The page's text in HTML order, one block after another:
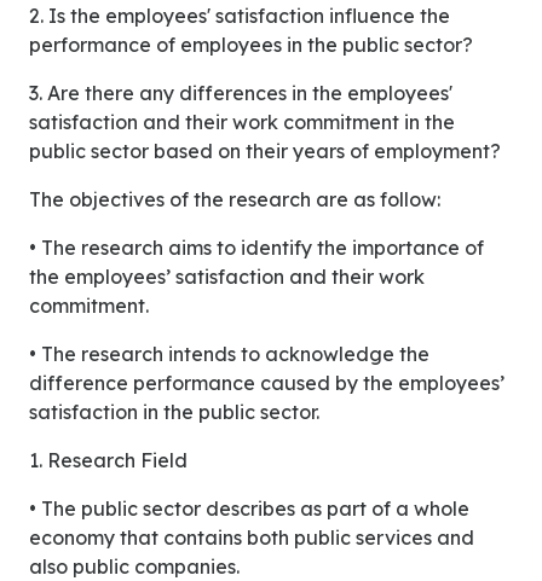
2. Is the employees' satisfaction influence the
performance of employees in the public sector?
3. Are there any differences in the employees'
satisfaction and their work commitment in the
public sector based on their years of employment?
The objectives of the research are as follow:
• The research aims to identify the importance of
the employees’ satisfaction and their work
commitment.
• The research intends to acknowledge the
difference performance caused by the employees’
satisfaction in the public sector.
1. Research Field
• The public sector describes as part of a whole
economy that contains both public services and
also public companies.